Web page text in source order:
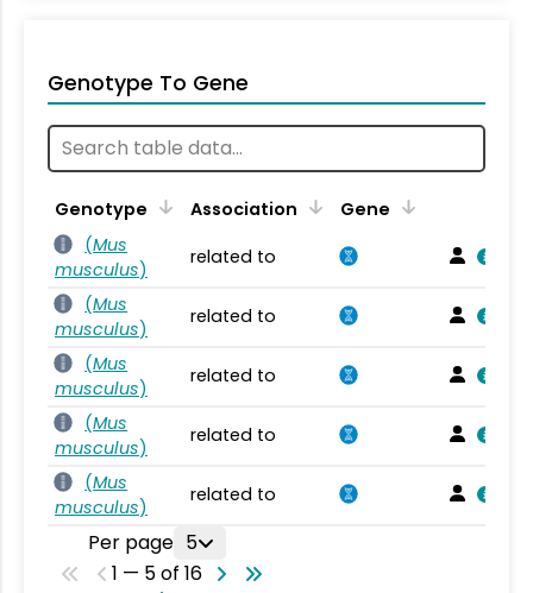
Genotype To Gene
Genotype Association
Gene
(Mus
musculus)
related to
(Mus
musculus)
related to
(Mus
musculus)
related to
(Mus
musculus)
related to
(Mus
musculus)
related to
Per page 5
1 — 5 of 16